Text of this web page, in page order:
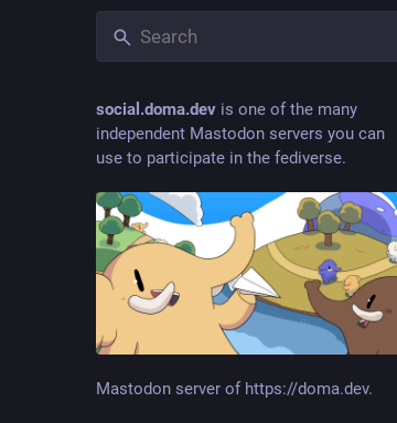
social.doma.dev is one of the many
independent Mastodon servers you can
use to participate in the fediverse.
Mastodon server of https://doma.dev.